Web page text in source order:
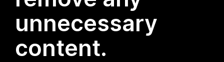
unnecessary
content.